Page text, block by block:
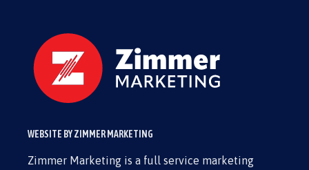
WEBSITE BY ZIMMER MARKETING
Zimmer Marketing is a full service marketing